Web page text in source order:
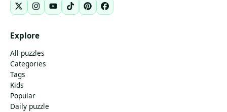
Explore
All puzzles
Categories
Tags
Kids
Popular
Daily puzzle